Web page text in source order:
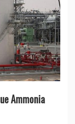
Ammonia